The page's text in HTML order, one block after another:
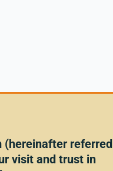
(hereinafter referred
visit and trust in